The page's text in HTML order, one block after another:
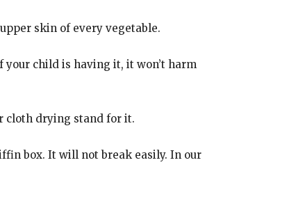
skin of every vegetable.
child is having it, it won’t harm
cloth drying stand for it.
box. It will not break easily. In our